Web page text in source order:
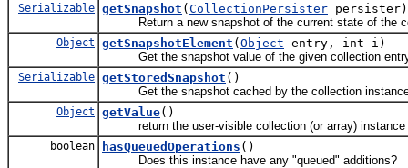
Serializable getSnapshot ( CollectionPersister persister)
Return a new snapshot of the current state of the
Object getSnapshotElement ( Object entry, int i)
Get the snapshot value of the given collection
Serializable getStoredSnapshot ()
Get the snapshot cached by the collection
Object getValue()
return the user-visible collection (or array) instance
boolean hasQueuedOperations ()
Does this instance have any "queued" additions?